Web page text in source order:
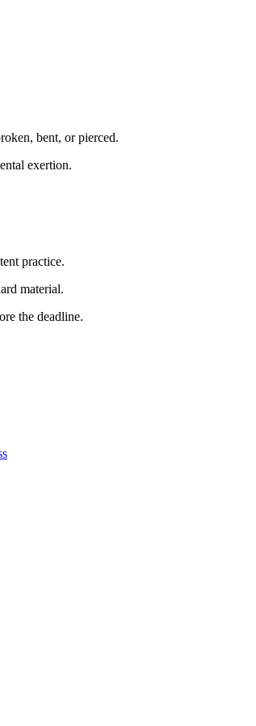
bent, or pierced.
exertion.
practice.
material.
the deadline.